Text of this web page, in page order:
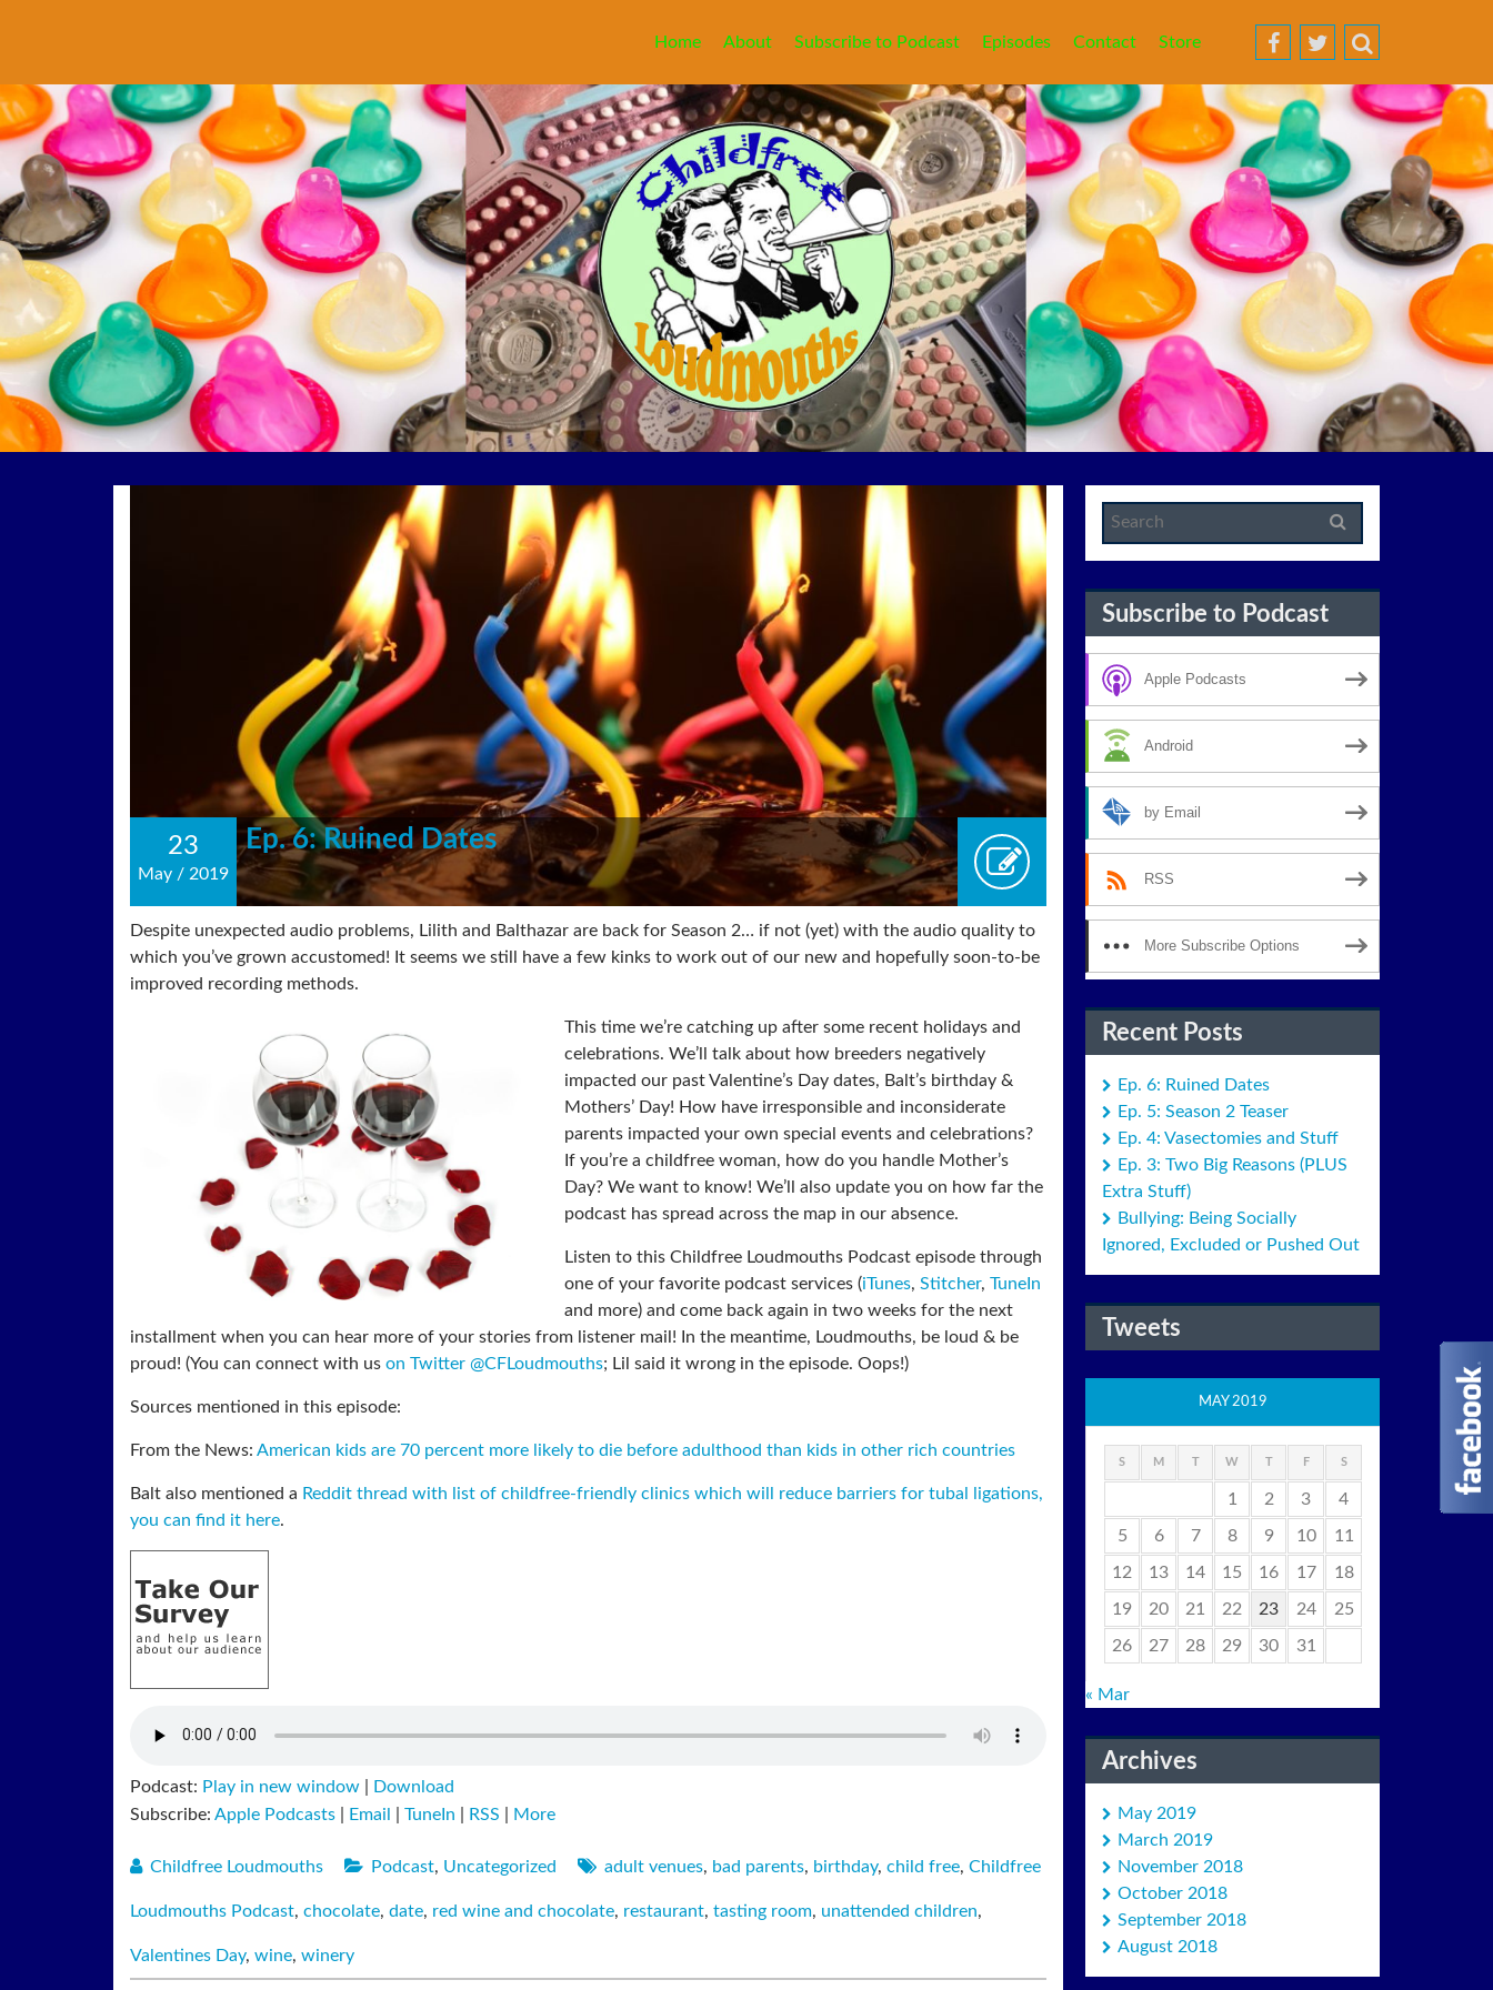
Home About Subscribe to Podcast Episodes Contact Store
23
May / 2019
Ep. 6: Ruined Dates
Despite unexpected audio problems, Lilith and Balthazar are back for Season 2… if not (yet) with the audio quality to
which you’ve grown accustomed! It seems we still have a few kinks to work out of our new and hopefully soon-to-be
improved recording methods.
This time we’re catching up after some recent holidays and
celebrations. We’ll talk about how breeders negatively
impacted our past Valentine’s Day dates, Balt’s birthday &
Mothers’ Day! How have irresponsible and inconsiderate
parents impacted your own special events and celebrations?
If you’re a childfree woman, how do you handle Mother’s
Day? We want to know! We’ll also update you on how far the
podcast has spread across the map in our absence.
Listen to this Childfree Loudmouths Podcast episode through
one of your favorite podcast services (iTunes, Stitcher, TuneIn
and more) and come back again in two weeks for the next
installment when you can hear more of your stories from listener mail! In the meantime, Loudmouths, be loud & be
proud! (You can connect with us on Twitter @CFLoudmouths; Lil said it wrong in the episode. Oops!)
Sources mentioned in this episode:
From the News: American kids are 70 percent more likely to die before adulthood than kids in other rich countries
Balt also mentioned a Reddit thread with list of childfree-friendly clinics which will reduce barriers for tubal ligations,
you can find it here.
Podcast: Play in new window
Download
Subscribe: Apple Podcasts Email TuneIn RSS More
Childfree Loudmouths Podcast, Uncategorized adult venues, bad parents, birthday, child free, Childfree
Loudmouths Podcast, chocolate, date, red wine and chocolate, restaurant, tasting room, unattended children,
Valentines Day, wine, winery
Subscribe to Podcast
Apple Podcasts
Android
by Email
RSS
More Subscribe Options
Recent Posts
Ep. 6: Ruined Dates
Ep. 5: Season 2 Teaser
Ep. 4: Vasectomies and Stuff
Ep. 3: Two Big Reasons (PLUS
Extra Stuff)
Bullying: Being Socially
Ignored, Excluded or Pushed Out
Tweets
MAY 2019
S M T W T F S
1 2 3 4
5 6 7 8 9 10 11
12 13 14 15 16 17 18
19 20 21 22 23 24 25
26 27 28 29 30 31
« Mar
Archives
May 2019
March 2019
November 2018
October 2018
September 2018
August 2018